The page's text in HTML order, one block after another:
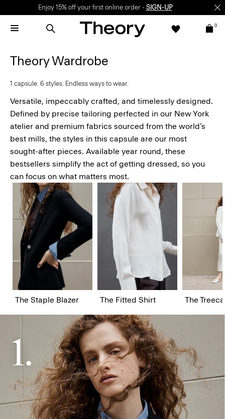
Enjoy 15% off your first online order - SIGN-UP
0
Theory Wardrobe
1 capsule. 6 styles. Endless ways to wear.
Versatile, impeccably crafted, and timelessly designed.
Defined by precise tailoring perfected in our New York
atelier and premium fabrics sourced from the world’s
best mills, the styles in this capsule are our most
sought-after pieces. Available year round, these
bestsellers simplify the act of getting dressed, so you
can focus on what matters most.
The Staple Blazer The Fitted Shirt The